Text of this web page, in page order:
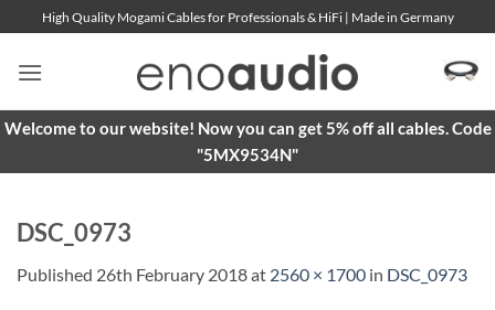
to
content
High Quality Mogami Cables for Professionals & HiFi | Made in Germany
Welcome to our website! Now you can get 5% off all cables. Code
"5MX9534N"
DSC_0973
Published 26th February 2018at 2560 × 1700 in DSC_0973